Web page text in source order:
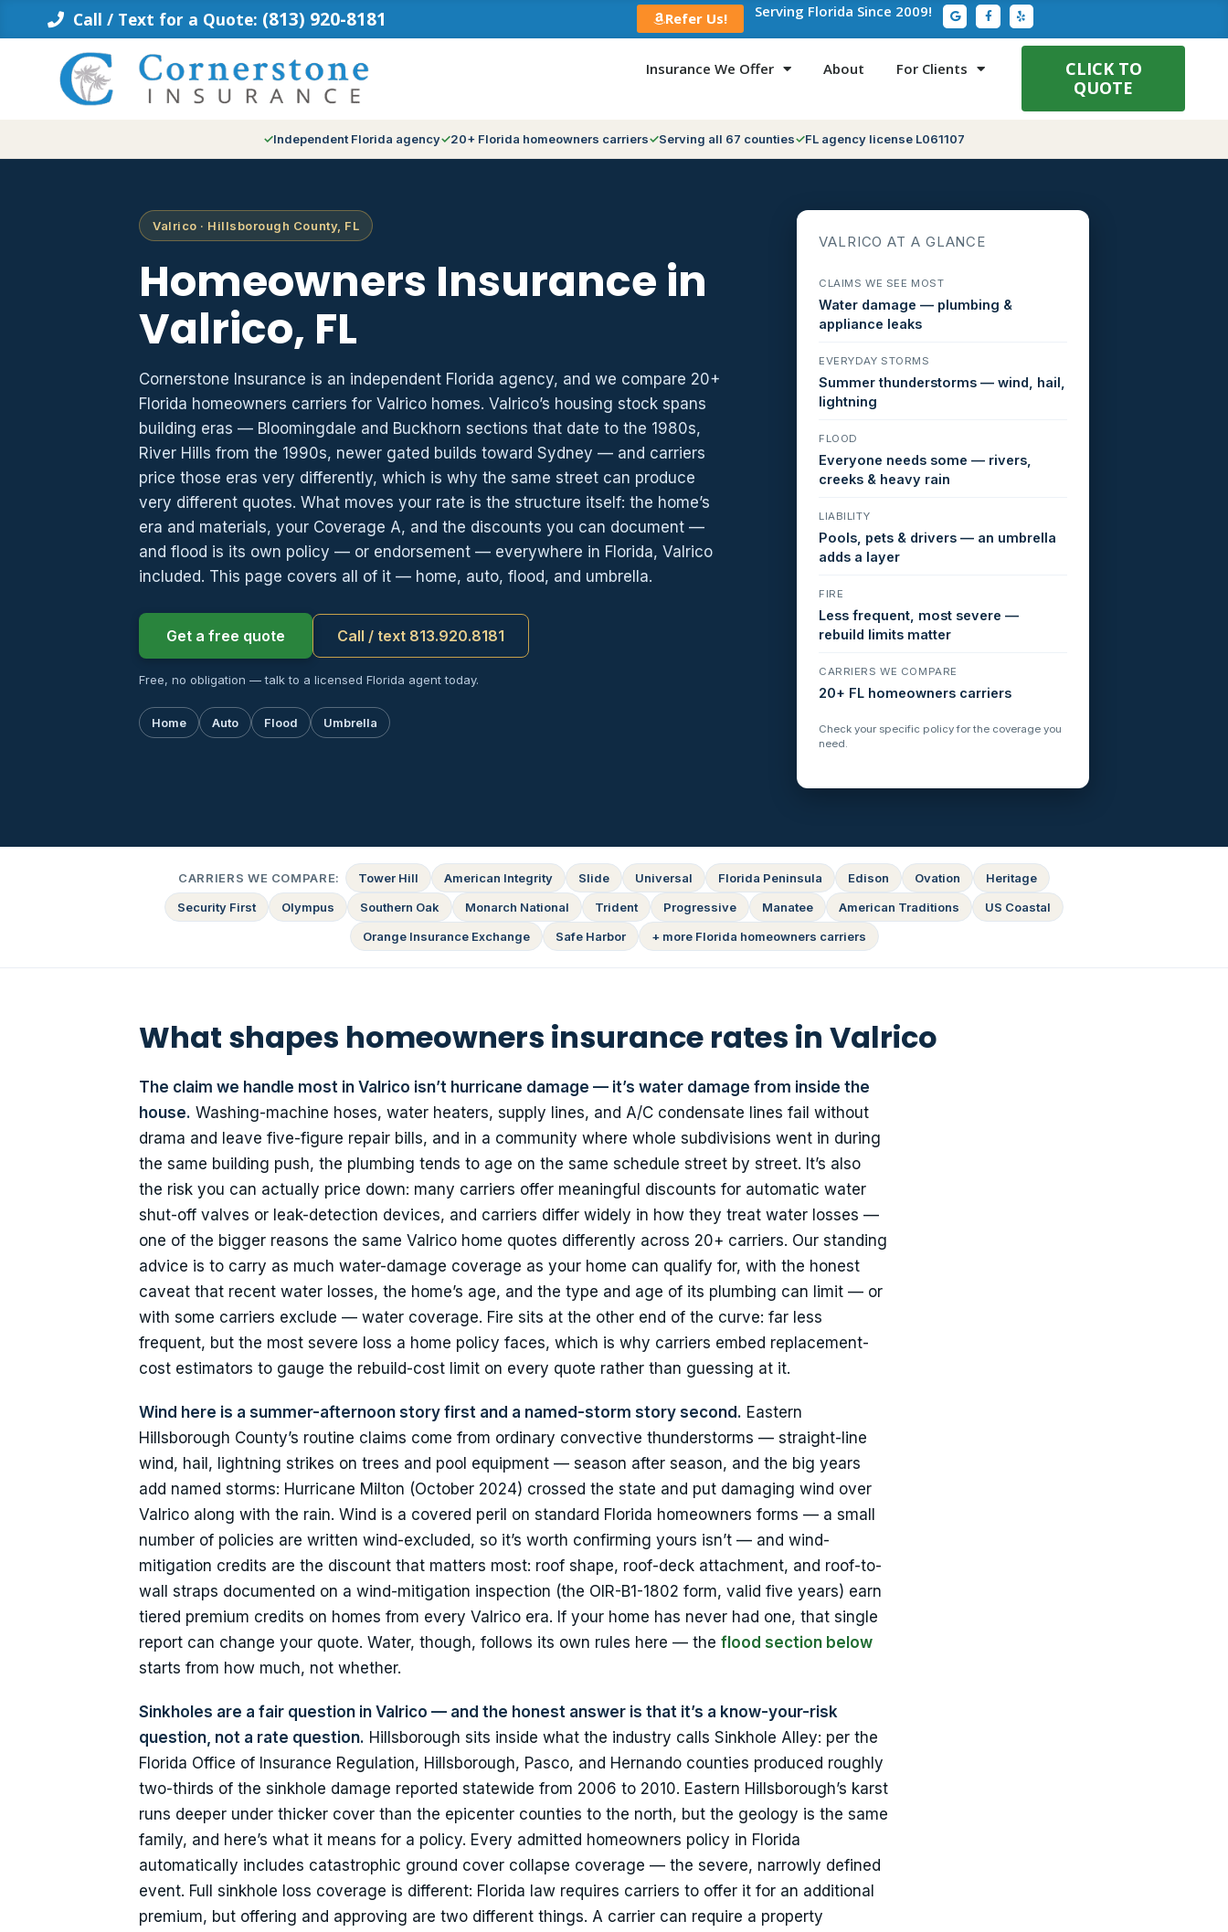
Call / Text for a Quote: (813) 920-8181 Refer Us! Serving Florida Since 2009! G
o
o
g
e
F
a
c
e
Y
e
l
p
Insurance We Offer About For Clients
CLICK TO
QUOTE
Independent Florida agency 20+ Florida homeowners carriers Serving all 67 counties FL agency license L061107
Valrico · Hillsborough County, FL
Homeowners Insurance in
Valrico, FL
Cornerstone Insurance is an independent Florida agency, and we compare 20+
Florida homeowners carriers for Valrico homes. Valrico’s housing stock spans
building eras — Bloomingdale and Buckhorn sections that date to the 1980s,
River Hills from the 1990s, newer gated builds toward Sydney — and carriers
price those eras very differently, which is why the same street can produce
very different quotes. What moves your rate is the structure itself: the home’s
era and materials, your Coverage A, and the discounts you can document —
and flood is its own policy — or endorsement — everywhere in Florida, Valrico
included. This page covers all of it — home, auto, flood, and umbrella.
Get a free quote Call / text 813.920.8181
Free, no obligation — talk to a licensed Florida agent today.
Home Auto Flood Umbrella
VALRICO AT A GLANCE
CLAIMS WE SEE MOST
Water damage — plumbing &
appliance leaks
EVERYDAY STORMS
Summer thunderstorms — wind, hail,
lightning
FLOOD
Everyone needs some — rivers,
creeks & heavy rain
LIABILITY
Pools, pets & drivers — an umbrella
adds a layer
FIRE
Less frequent, most severe —
rebuild limits matter
CARRIERS WE COMPARE
20+ FL homeowners carriers
Check your specific policy for the coverage you
need.
CARRIERS WE COMPARE: Tower Hill American Integrity Slide Universal Florida Peninsula Edison Ovation
Heritage
Security First
Olympus Southern Oak Monarch National Trident Progressive Manatee American Traditions
US Coastal
Orange Insurance Exchange
Safe Harbor + more Florida homeowners carriers
What shapes homeowners insurance rates in Valrico
The claim we handle most in Valrico isn’t hurricane damage — it’s water damage from inside the
house. Washing-machine hoses, water heaters, supply lines, and A/C condensate lines fail without
drama and leave five-figure repair bills, and in a community where whole subdivisions went in during
the same building push, the plumbing tends to age on the same schedule street by street. It’s also
the risk you can actually price down: many carriers offer meaningful discounts for automatic water
shut-off valves or leak-detection devices, and carriers differ widely in how they treat water losses —
one of the bigger reasons the same Valrico home quotes differently across 20+ carriers. Our standing
advice is to carry as much water-damage coverage as your home can qualify for, with the honest
caveat that recent water losses, the home’s age, and the type and age of its plumbing can limit — or
with some carriers exclude — water coverage. Fire sits at the other end of the curve: far less
frequent, but the most severe loss a home policy faces, which is why carriers embed replacement-
cost estimators to gauge the rebuild-cost limit on every quote rather than guessing at it.
Wind here is a summer-afternoon story first and a named-storm story second. Eastern
Hillsborough County’s routine claims come from ordinary convective thunderstorms — straight-line
wind, hail, lightning strikes on trees and pool equipment — season after season, and the big years
add named storms: Hurricane Milton (October 2024) crossed the state and put damaging wind over
Valrico along with the rain. Wind is a covered peril on standard Florida homeowners forms — a small
number of policies are written wind-excluded, so it’s worth confirming yours isn’t — and wind-
mitigation credits are the discount that matters most: roof shape, roof-deck attachment, and roof-to-
wall straps documented on a wind-mitigation inspection (the OIR-B1-1802 form, valid five years) earn
tiered premium credits on homes from every Valrico era. If your home has never had one, that single
report can change your quote. Water, though, follows its own rules here — the flood section below
starts from how much, not whether.
Sinkholes are a fair question in Valrico — and the honest answer is that it’s a know-your-risk
question, not a rate question. Hillsborough sits inside what the industry calls Sinkhole Alley: per the
Florida Office of Insurance Regulation, Hillsborough, Pasco, and Hernando counties produced roughly
two-thirds of the sinkhole damage reported statewide from 2006 to 2010. Eastern Hillsborough’s karst
runs deeper under thicker cover than the epicenter counties to the north, but the geology is the same
family, and here’s what it means for a policy. Every admitted homeowners policy in Florida
automatically includes catastrophic ground cover collapse coverage — the severe, narrowly defined
event. Full sinkhole loss coverage is different: Florida law requires carriers to offer it for an additional
premium, but offering and approving are two different things. A carrier can require a property